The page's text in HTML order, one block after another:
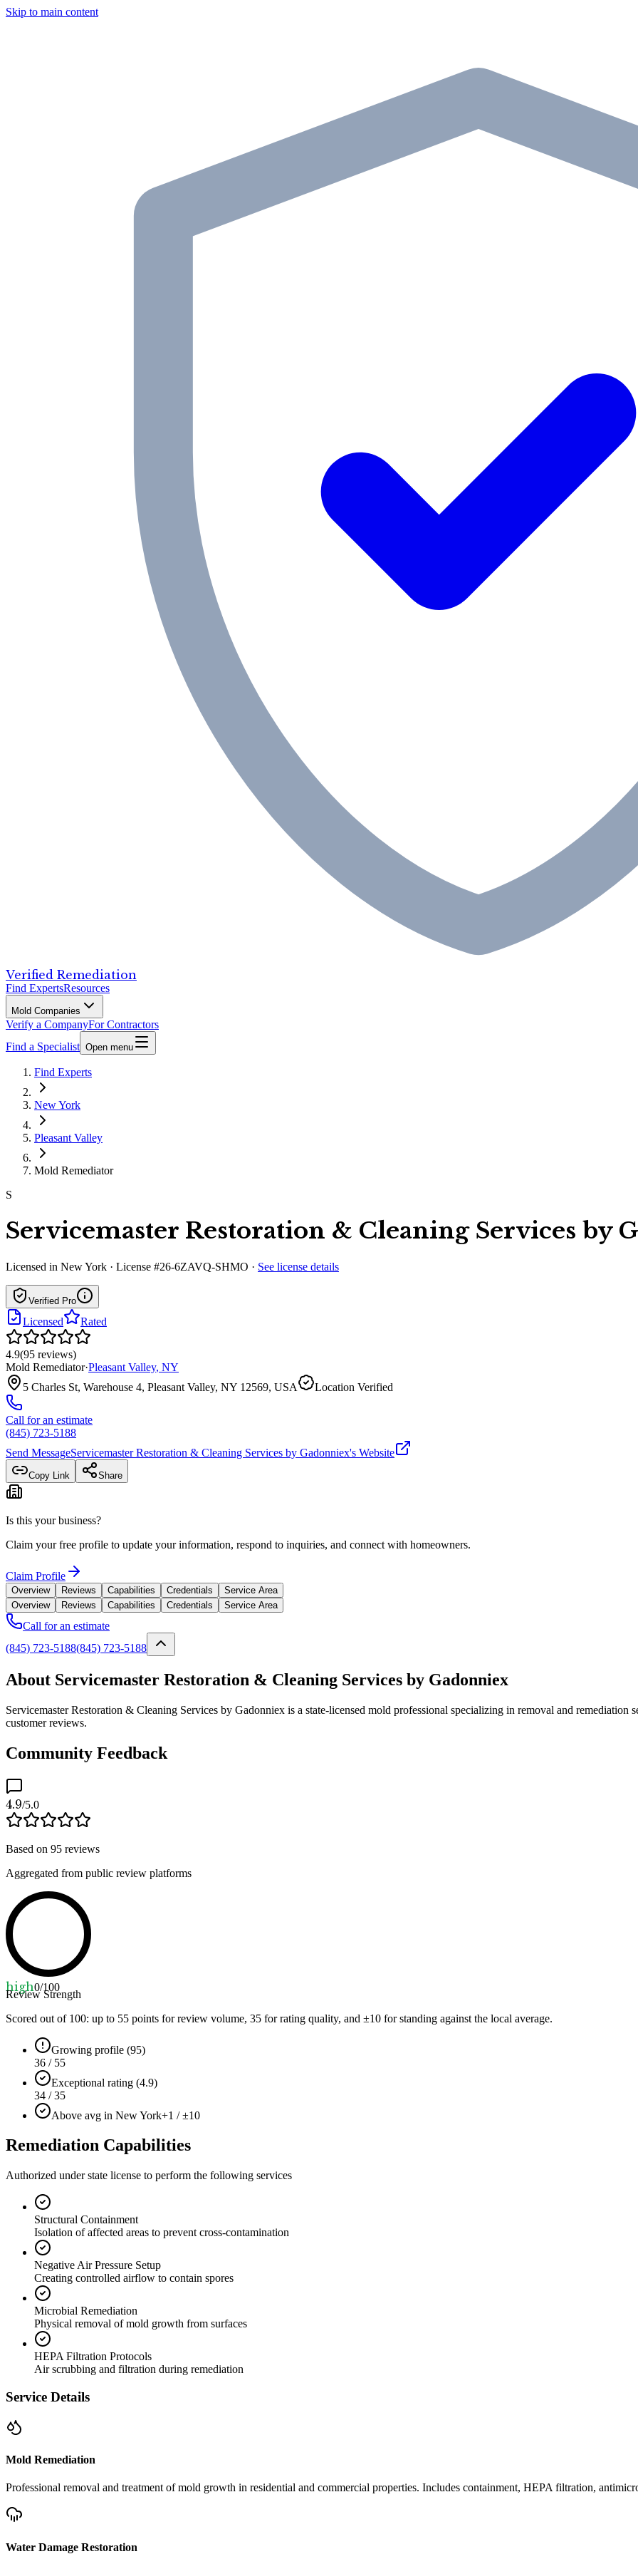
Skip to main content
Verified Remediation
Find ExpertsResources
Mold Companies
Verify a CompanyFor Contractors
Find a Specialist Open menu
Find Experts
New York
Pleasant Valley
Mold Remediator
S
Servicemaster Restoration & Cleaning Services by
Licensed in New York · License #26-6ZAVQ-SHMO · See license details
Verified Pro
Licensed Rated
4.9(95 reviews)
Mold Remediator·Pleasant Valley, NY
5 Charles St, Warehouse 4, Pleasant Valley, NY 12569, USA
Location Verified
Call for an estimate
(845) 723-5188
Send MessageServicemaster Restoration & Cleaning Services by Gadonniex's Website
Copy Link Share
Is this your business?
Claim your free profile to update your information, respond to inquiries, and connect with homeowners.
Claim Profile
Overview Reviews Capabilities Credentials
Service Area
Overview
Reviews Capabilities Credentials Service Area
Call for an estimate
(845) 723-5188(845) 723-5188
About Servicemaster Restoration & Cleaning Services by Gadonniex
Servicemaster Restoration & Cleaning Services by Gadonniex is a state-licensed mold professional specializing in removal and
customer reviews.
Community Feedback
4.9/5.0
Based on 95 reviews
Aggregated from public review platforms
high0/100
Review Strength
Scored out of 100: up to 55 points for review volume, 35 for rating quality, and ±10 for standing against the local average.
Growing profile (95)
36 / 55
Exceptional rating (4.9)
34 / 35
Above avg in New York+1 / ±10
Remediation Capabilities
Authorized under state license to perform the following services
Structural Containment
Isolation of affected areas to prevent cross-contamination
Negative Air Pressure Setup
Creating controlled airflow to contain spores
Microbial Remediation
Physical removal of mold growth from surfaces
HEPA Filtration Protocols
Air scrubbing and filtration during remediation
Service Details
Mold Remediation
Professional removal and treatment of mold growth in residential and commercial properties. Includes containment, HEPA filtration,
Water Damage Restoration